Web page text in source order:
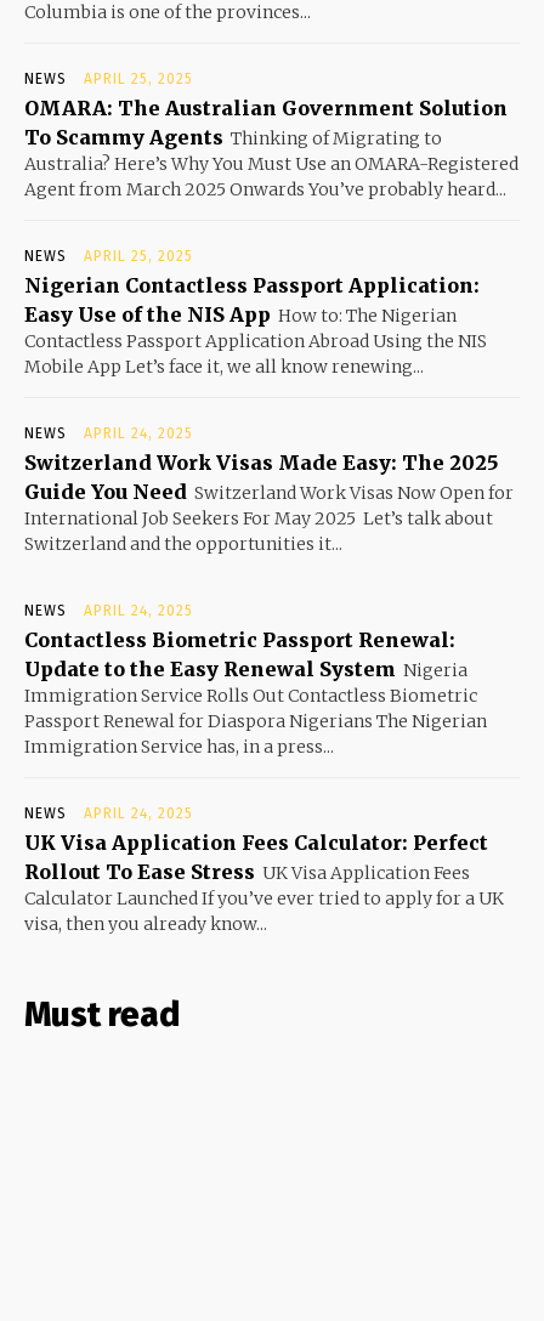
Columbia is one of the provinces...
NEWS APRIL 25, 2025
OMARA: The Australian Government Solution
To Scammy Agents Thinking of Migrating to
Australia? Here’s Why You Must Use an OMARA-Registered
Agent from March 2025 Onwards You’ve probably heard...
NEWS APRIL 25, 2025
Nigerian Contactless Passport Application:
Easy Use of the NIS App How to: The Nigerian
Contactless Passport Application Abroad Using the NIS
Mobile App Let’s face it, we all know renewing...
NEWS APRIL 24, 2025
Switzerland Work Visas Made Easy: The 2025
Guide You Need Switzerland Work Visas Now Open for
International Job Seekers For May 2025 Let’s talk about
Switzerland and the opportunities it...
NEWS APRIL 24, 2025
Contactless Biometric Passport Renewal:
Update to the Easy Renewal System Nigeria
Immigration Service Rolls Out Contactless Biometric
Passport Renewal for Diaspora Nigerians The Nigerian
Immigration Service has, in a press...
NEWS APRIL 24, 2025
UK Visa Application Fees Calculator: Perfect
Rollout To Ease Stress UK Visa Application Fees
Calculator Launched If you’ve ever tried to apply for a UK
visa, then you already know...
Must read